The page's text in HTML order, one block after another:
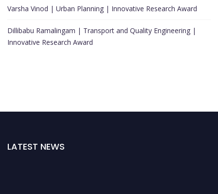
Varsha Vinod | Urban Planning | Innovative Research Award
Dillibabu Ramalingam | Transport and Quality Engineering |
Innovative Research Award
LATEST NEWS